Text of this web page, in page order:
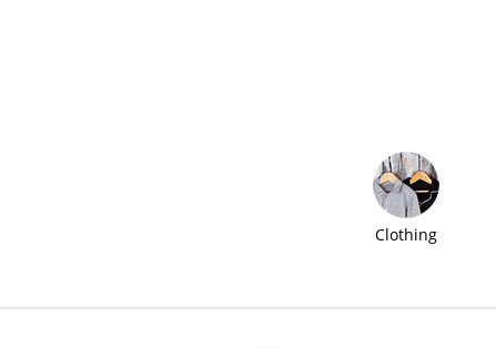
Clothing